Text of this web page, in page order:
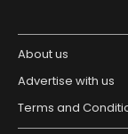
About us
Advertise with us
Terms and